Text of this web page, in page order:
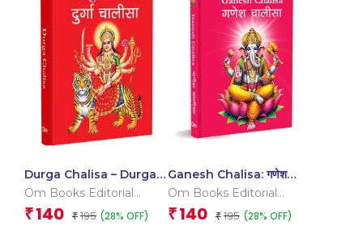
Durga Chalisa – Durga
Chalisa Pocket Size
Goddess of India
Om Books Editorial
Team
₹ 140 ₹ 195 (28% OFF)
Ganesh Chalisa: गणेश
चालीसा Pocket Size Book
of India
Om Books Editorial
Team
₹ 140 ₹ 195 (28% OFF)